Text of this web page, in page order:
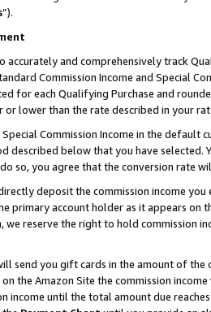
”).
and comprehensively track
Commission Income and Special
for each Qualifying Purchase and
lower than the rate described in your
Commission Income in the
described below that you have
so, you agree that the conversion rate
deposit the commission income
primary account holder as it appears on
reserve the right to hold commission
send you gift cards in the amount of the
the Amazon Site the commission
income until the total amount due